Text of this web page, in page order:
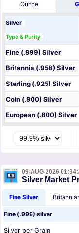
Ounce
Silver
Type & Purity
Fine (.999) Silver
Britannia (.958) Silver
Sterling (.925) Silver
Coin (.900) Silver
European (.800) Silver
09-AUG-2026
Silver Market
Fine Silver
Fine (.999) silver
Silver per Gram